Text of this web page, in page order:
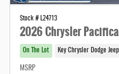
Stock # L24713
2026 Chrysler
On The Lot Key Chrysler Dodge
MSRP